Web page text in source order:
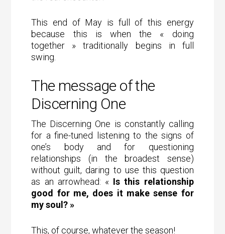
This end of May is full of this energy
because this is when the « doing
together » traditionally begins in full
swing.
The message of the
Discerning One
The Discerning One is constantly calling
for a fine-tuned listening to the signs of
one’s body and for questioning
relationships (in the broadest sense)
without guilt, daring to use this question
as an arrowhead: « Is this relationship
good for me, does it make sense for
my soul? »
This, of course, whatever the season!